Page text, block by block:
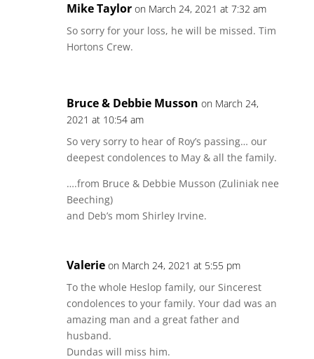
Mike Taylor on March 24, 2021 at 7:32 am
So sorry for your loss, he will be missed. Tim
Hortons Crew.
Bruce & Debbie Musson on March 24,
2021 at 10:54 am
So very sorry to hear of Roy’s passing… our
deepest condolences to May & all the family.
….from Bruce & Debbie Musson (Zuliniak nee
Beeching)
and Deb’s mom Shirley Irvine.
Valerie on March 24, 2021 at 5:55 pm
To the whole Heslop family, our Sincerest
condolences to your family. Your dad was an
amazing man and a great father and
husband.
Dundas will miss him.